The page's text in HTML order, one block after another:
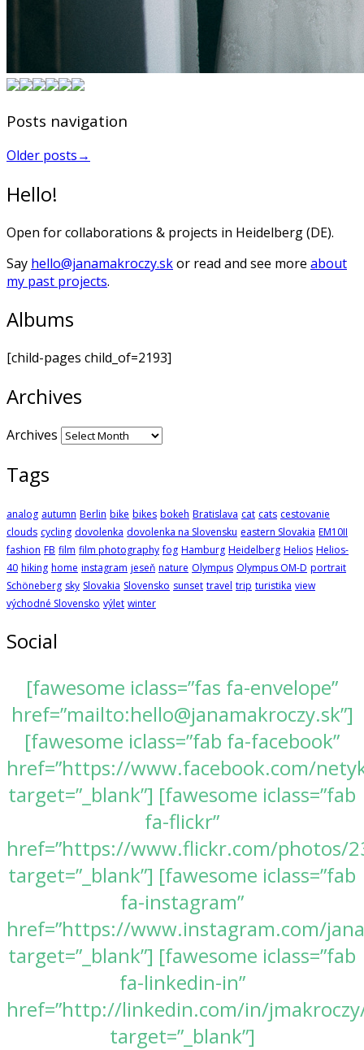
Posts navigation
Older posts→
Hello!
Open for collaborations & projects in Heidelberg (DE).
Say hello@janamakroczy.skor read and see more about
my past projects.
Albums
[child-pages child_of=2193]
Archives
Archives
Tags
analog autumn Berlin bike bikes bokeh Bratislava cat cats cestovanie
clouds cycling dovolenka dovolenka na Slovensku eastern Slovakia EM10II
fashion FB film film photography fog Hamburg Heidelberg Helios Helios-
40 hiking home instagram jeseň nature Olympus Olympus OM-D portrait
Schöneberg sky Slovakia Slovensko sunset travel trip turistika view
východné Slovensko výlet winter
Social
[fawesome iclass=”fas fa-envelope”
href=”mailto:hello@janamakroczy.sk”]
[fawesome iclass=”fab fa-facebook”
href=”https://www.facebook.com/
target=”_blank”] [fawesome iclass=”fab
fa-flickr”
href=”https://www.flickr.com/photos/
target=”_blank”] [fawesome iclass=”fab
fa-instagram”
href=”https://www.instagram.com/
target=”_blank”] [fawesome iclass=”fab
fa-linkedin-in”
href=”http://linkedin.com/in/
target=”_blank”]